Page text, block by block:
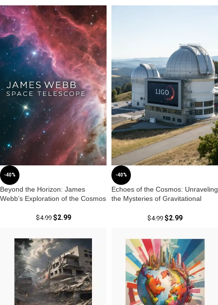
-40%
Beyond the Horizon: James
Webb’s Exploration of the Cosmos
$4.99 $2.99
-40%
Echoes of the Cosmos: Unraveling
the Mysteries of Gravitational
$4.99 $2.99